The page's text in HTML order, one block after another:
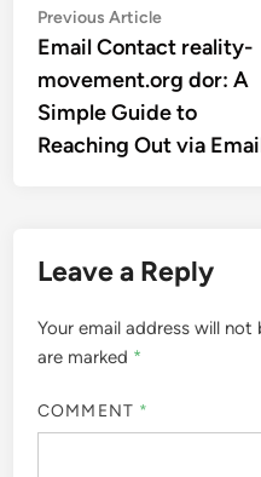
Post
navigation
Previous ArticlePrevious
article:
Email Contact reality-
movement.org dor: A
Simple Guide to
Reaching Out via
Leave a Reply
Your email address will not
are marked *
COMMENT *